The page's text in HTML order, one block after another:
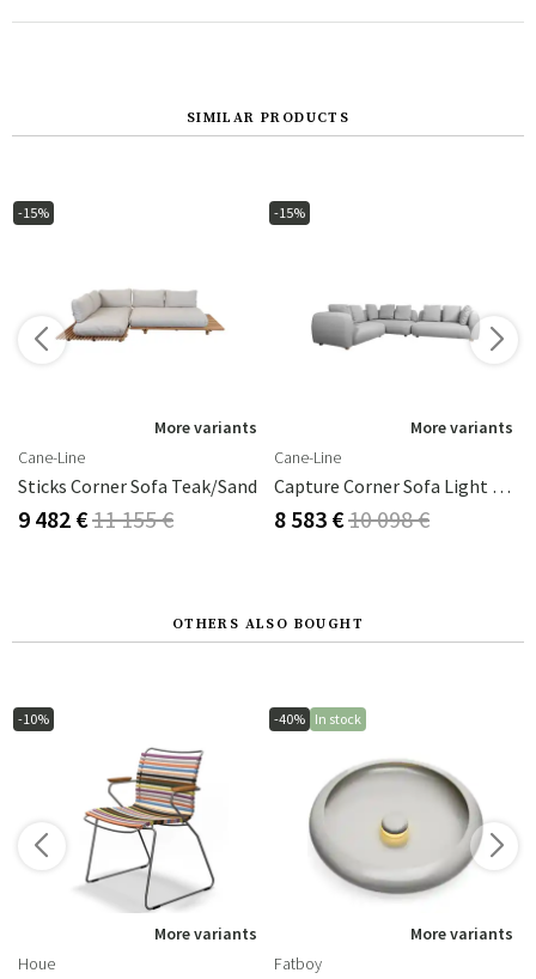
SIMILAR PRODUCTS
-15%
More variants
Cane-Line
Sticks Corner Sofa Teak/sand
9 482 €11 155 €
-15%
More variants
Cane-Line
Capture Corner Sofa Light Grey
8 583 €10 098 €
OTHERS ALSO BOUGHT
-10%
More variants
Houe
-40% In stock
More variants
Fatboy